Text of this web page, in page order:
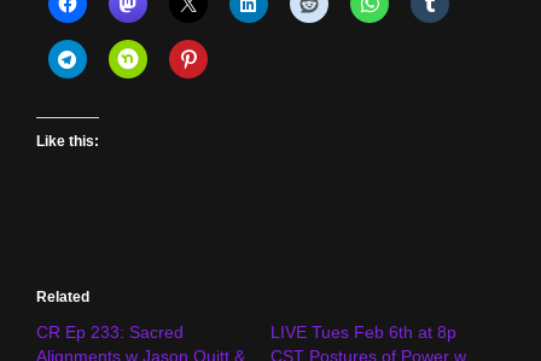
Like this:
Related
CR Ep 233: Sacred
Alignments w Jason Quitt &
LIVE Tues Feb 6th at 8p
CST Postures of Power w